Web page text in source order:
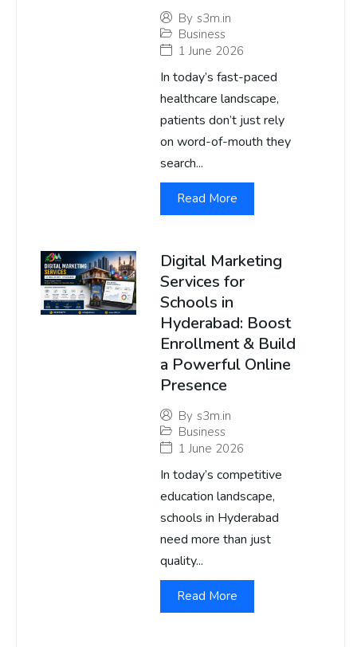
By s3m.in
Business
1 June 2026
In today’s fast-paced
healthcare landscape,
patients don’t just rely
on word-of-mouth they
search...
Read More
Digital Marketing
Services for
Schools in
Hyderabad: Boost
Enrollment & Build
a Powerful Online
Presence
By s3m.in
Business
1 June 2026
In today’s competitive
education landscape,
schools in Hyderabad
need more than just
quality...
Read More